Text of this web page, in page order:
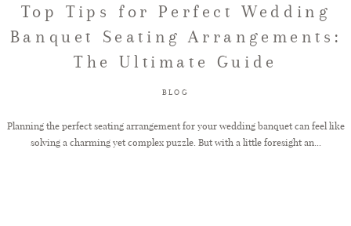
TESTIMONIALS
GET IN TOUCH
Top Tips for Perfect Wedding
Banquet Seating Arrangements:
The Ultimate Guide
BLOG
Planning the perfect seating arrangement for your wedding banquet can feel like
solving a charming yet complex puzzle. But with a little foresight an...